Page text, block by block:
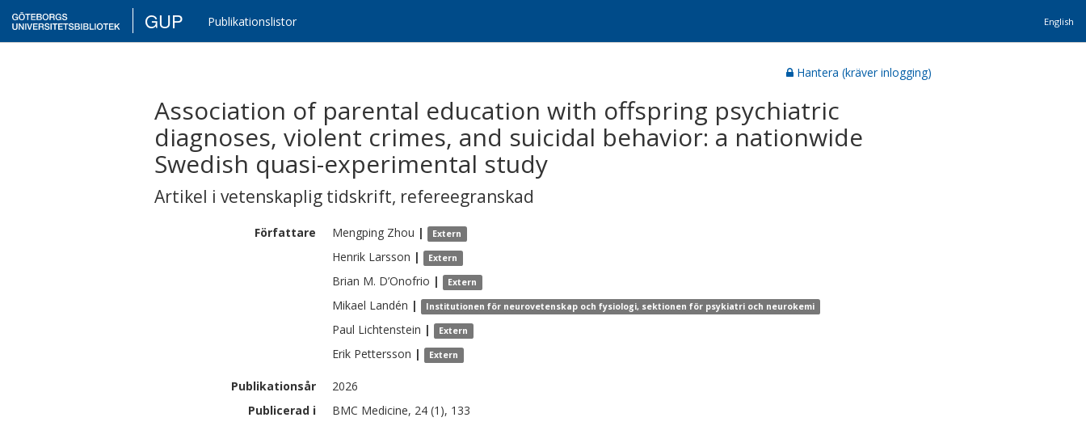
GUP Publikationslistor English
Hantera (kräver inlogging)
Association of parental education with offspring psychiatric
diagnoses, violent crimes, and suicidal behavior: a nationwide
Swedish quasi-experimental study
Artikel i vetenskaplig tidskrift, refereegranskad
Författare Mengping Zhou | Extern
Henrik Larsson | Extern
Brian M. D’Onofrio | Extern
Mikael Landén | Institutionen för neurovetenskap och fysiologi, sektionen för psykiatri och neurokemi
Paul Lichtenstein | Extern
Erik Pettersson | Extern
Publikationsår
2026
Publicerad i
BMC Medicine, 24 (1), 133